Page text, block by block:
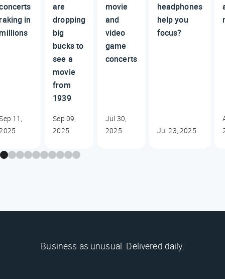
in
11,
are
dropping
big
bucks to
see a
movie
from
1939
Sep 09,
2025
movie
and
video
game
concerts
Jul 30,
2025
headphones
help you
focus?
Jul 23, 2025
Business as unusual. Delivered daily.